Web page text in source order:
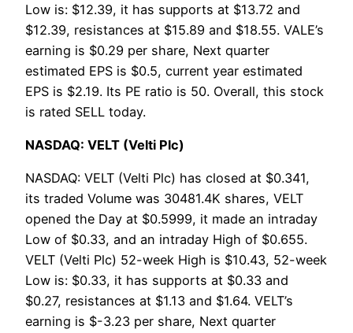
Low is: $12.39, it has supports at $13.72 and
$12.39, resistances at $15.89 and $18.55. VALE’s
earning is $0.29 per share, Next quarter
estimated EPS is $0.5, current year estimated
EPS is $2.19. Its PE ratio is 50. Overall, this stock
is rated SELL today.
NASDAQ: VELT (Velti Plc)
NASDAQ: VELT (Velti Plc) has closed at $0.341,
its traded Volume was 30481.4K shares, VELT
opened the Day at $0.5999, it made an intraday
Low of $0.33, and an intraday High of $0.655.
VELT (Velti Plc) 52-week High is $10.43, 52-week
Low is: $0.33, it has supports at $0.33 and
$0.27, resistances at $1.13 and $1.64. VELT’s
earning is $-3.23 per share, Next quarter